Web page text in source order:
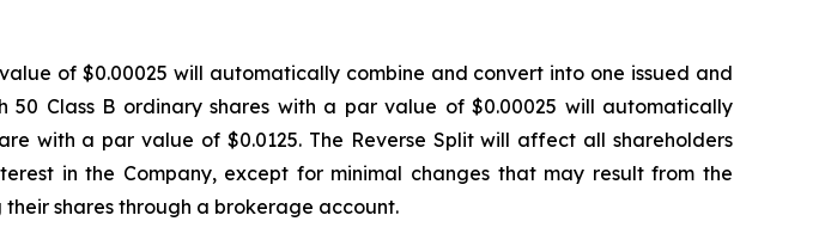
of $0.00025 will automatically combine and convert into one issued and
Class B ordinary shares with a par value of $0.00025 will automatically
with a par value of $0.0125. The Reverse Split will affect all shareholders
in the Company, except for minimal changes that may result from the
shares through a brokerage account.